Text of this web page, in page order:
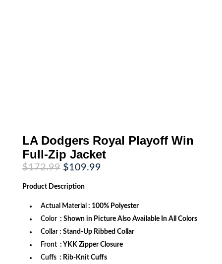
LA Dodgers Royal Playoff Win
Full-Zip Jacket
$172.99 Original
price
was:
$172.99.
$109.99Current
Product Description
Actual Material : 100% Polyester
Color : Shown in Picture Also Available In All Colors
Collar : Stand-Up Ribbed Collar
Front : YKK Zipper Closure
Cuffs : Rib-Knit Cuffs